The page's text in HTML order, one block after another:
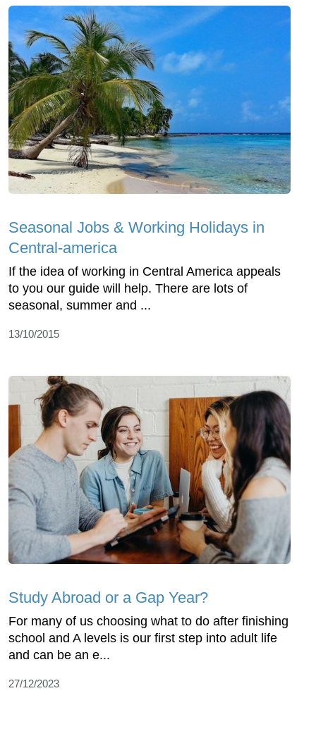
Seasonal Jobs & Working Holidays in
Central-america
If the idea of working in Central America appeals
to you our guide will help. There are lots of
seasonal, summer and ...
13/10/2015
Study Abroad or a Gap Year?
For many of us choosing what to do after finishing
school and A levels is our first step into adult life
and can be an e...
27/12/2023